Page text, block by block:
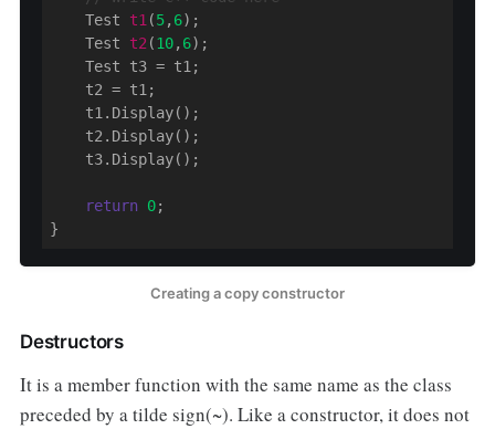
Test t1 (5, 6) ;
Test t2 (10, 6) ;
    Test t3 = t1;
    t2 = t1;
    t1.Display();
    t2.Display();
    t3.Display();
return 0;
}
Creating a copy constructor
Destructors
It is a member function with the same name as the class
preceded by a tilde sign(~). Like a constructor, it does not